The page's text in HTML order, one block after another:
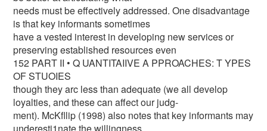
needs must be effectively addressed. One disadvantage
is that key informants sometimes
have a vested interest in developing new services or
preserving established resources even
152 PART II • Q UANTITAIIVE A PPROACHES: T YPES
OF STUOIES
though they arc less than adequate (we all develop
loyalties, and these can affect our judg-
ment). McKfllip (1998) also notes that key informants may